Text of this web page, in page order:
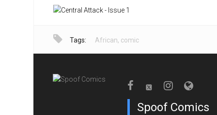
Tags: African, comic
Spoof Comics